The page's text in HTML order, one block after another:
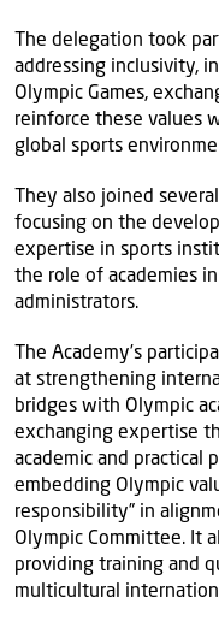
The delegation took
addressing inclusivity,
Olympic Games,
reinforce these values
global sports
They also joined
focusing on the
expertise in sports
the role of academies
administrators.
The Academy’s
at strengthening
bridges with Olympic
exchanging expertise
academic and practical
embedding Olympic
responsibility” in
Olympic Committee. It
providing training and
multicultural